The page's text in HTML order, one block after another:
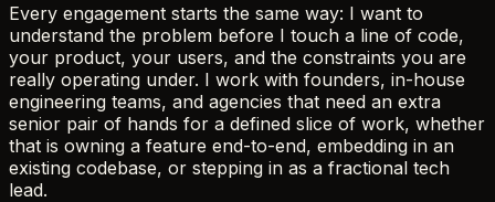
Every engagement starts the same way: I want to
understand the problem before I touch a line of code,
your product, your users, and the constraints you are
really operating under. I work with founders, in-house
engineering teams, and agencies that need an extra
senior pair of hands for a defined slice of work, whether
that is owning a feature end-to-end, embedding in an
existing codebase, or stepping in as a fractional tech
lead.